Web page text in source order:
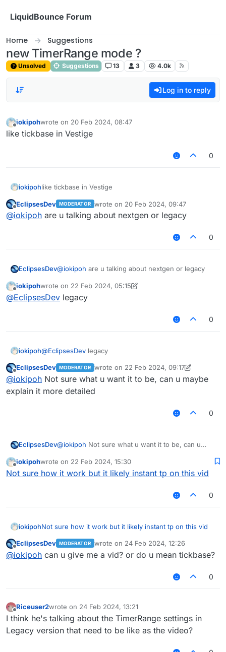
LiquidBounce Forum
Home Suggestions
new TimerRange mode ?
Unsolved Suggestions 13 3 4.0k
Log in to reply
Offline
iokipohwrote on 20 Feb 2024, 08:47
last edited by
like tickbase in Vestige
0
iokipohlike tickbase in Vestige
Offline
EclipsesDev MODERATOR wrote on 20 Feb 2024, 09:47
last edited by
@iokipoh are u talking about nextgen or legacy
0
EclipsesDev@iokipoh are u talking about nextgen or legacy
Offline
iokipohwrote on 22 Feb 2024, 05:15
last edited by iokipoh
@EclipsesDev legacy
0
iokipoh@EclipsesDev legacy
Offline
EclipsesDev MODERATOR wrote on 22 Feb 2024, 09:17
last edited by EclipsesDev
@iokipoh Not sure what u want it to be, can u maybe
explain it more detailed
0
EclipsesDev@iokipoh Not sure what u want it to be, can u
Offline
iokipohwrote on 22 Feb 2024, 15:30
last edited by
Not sure how it work but it likely instant tp on this vid
0
iokipohNot sure how it work but it likely instant tp on this vid
Offline
EclipsesDev MODERATOR wrote on 24 Feb 2024, 12:26
last edited by
@iokipoh can u give me a vid? or do u mean tickbase?
0
Offline
Riceuser2wrote on 24 Feb 2024, 13:21
last edited by
I think he's talking about the TimerRange settings in
Legacy version that need to be like as the video?